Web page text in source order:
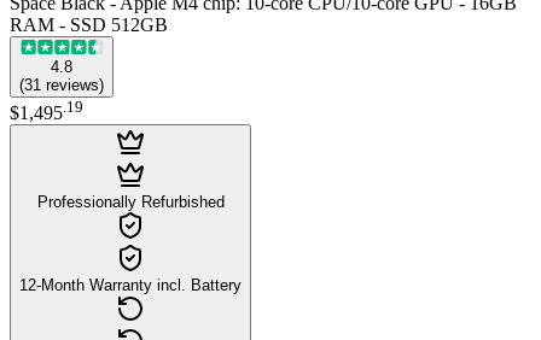
RAM - SSD 512GB
4.8
(31 reviews)
$1,495 19
Professionally Refurbished
12-Month Warranty incl. Battery